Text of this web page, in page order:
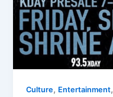
Culture, Entertainment,